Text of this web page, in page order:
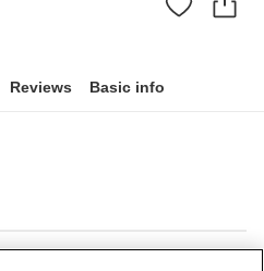
Reviews Basic info